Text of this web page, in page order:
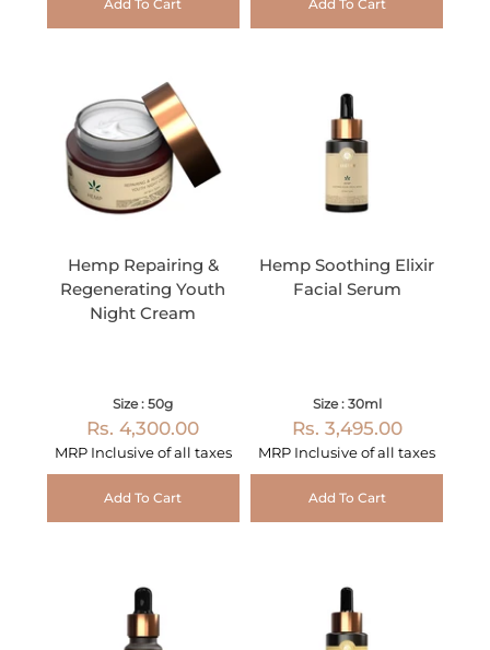
Add To Cart Add To Cart
Hemp Repairing &
Regenerating Youth
Night Cream
Size : 50g
Rs. 4,300.00
MRP Inclusive of all taxes
Add To Cart
Hemp Soothing Elixir
Facial Serum
Size : 30ml
Rs. 3,495.00
MRP Inclusive of all taxes
Add To Cart